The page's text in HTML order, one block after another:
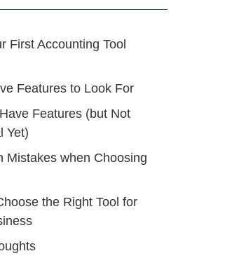
First Accounting Tool
Features to Look For
Features (but Not
Yet)
Mistakes when Choosing
the Right Tool for